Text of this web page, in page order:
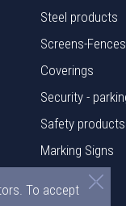
Steel products
Screens-Fences
Coverings
Security -
Safety products
Marking Signs
To accept